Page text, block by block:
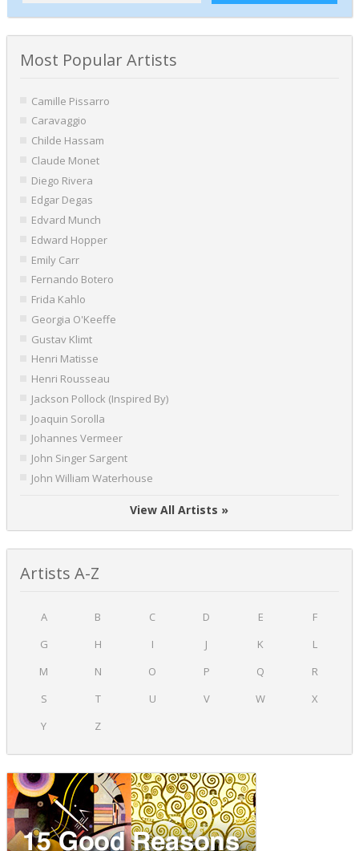
Most Popular Artists
Camille Pissarro
Caravaggio
Childe Hassam
Claude Monet
Diego Rivera
Edgar Degas
Edvard Munch
Edward Hopper
Emily Carr
Fernando Botero
Frida Kahlo
Georgia O'Keeffe
Gustav Klimt
Henri Matisse
Henri Rousseau
Jackson Pollock (Inspired By)
Joaquin Sorolla
Johannes Vermeer
John Singer Sargent
John William Waterhouse
View All Artists »
Artists A-Z
A B C D E
F
G
H I J K
L
M
N O P Q
R
S
T U V W
X
Y
Z